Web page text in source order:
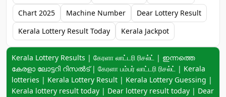
Chart 2025
Machine Number
Dear Lottery Result
Kerala Lottery Result Today
Kerala Jackpot
Keyword navigation:
Kerala Lottery Results | கேரளா லாட்டரி ரிசல்ட் | ഇന്നത്തെ
കേരളാ ലോട്ടറി റിസൽട് | கேரளா பம்பர் லாட்டரி ரிசல்ட் | Kerala
lotteries | Kerala Lottery Result | Kerala Lottery Guessing |
Kerala lottery result today | Dear lottery result today | Dear